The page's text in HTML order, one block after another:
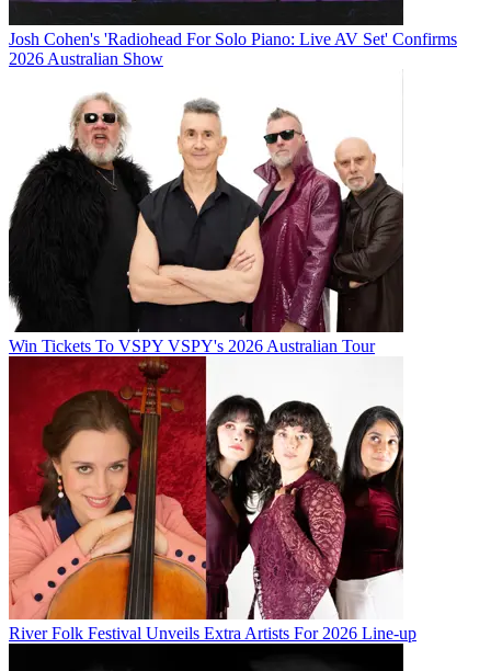
Josh Cohen's 'Radiohead For Solo Piano: Live AV Set' Confirms
2026 Australian Show
Win Tickets To VSPY VSPY's 2026 Australian Tour
River Folk Festival Unveils Extra Artists For 2026 Line-up